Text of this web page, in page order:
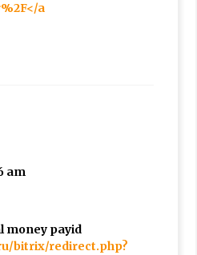
a
am
money payid
bitrix/redirect.php?